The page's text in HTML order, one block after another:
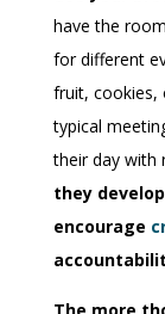
have the
for different
fruit, cookies,
typical
their day with
they
encourage